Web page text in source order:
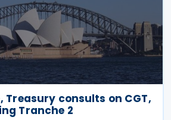
Treasury consults on CGT,
Tranche 2